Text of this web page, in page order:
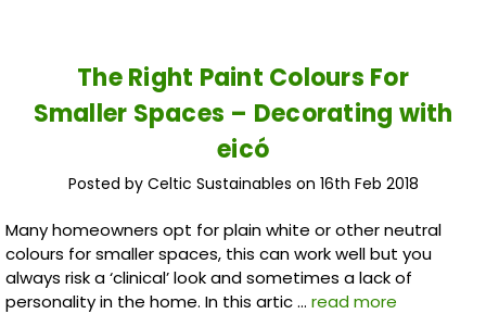
The Right Paint Colours For
Smaller Spaces – Decorating with
eicó
Posted by Celtic Sustainables on 16th Feb 2018
Many homeowners opt for plain white or other neutral
colours for smaller spaces, this can work well but you
always risk a ‘clinical’ look and sometimes a lack of
personality in the home. In this artic … read more